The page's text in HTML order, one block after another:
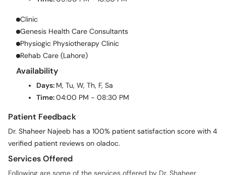
Clinic
Genesis Health Care Consultants
Physiogic Physiotherapy Clinic
Rehab Care (Lahore)
Availability
Days: M, Tu, W, Th, F, Sa
Time:04:00 PM - 08:30 PM
Patient Feedback
Dr. Shaheer Najeeb has a 100% patient satisfaction score with 4
verified patient reviews on oladoc.
Services Offered